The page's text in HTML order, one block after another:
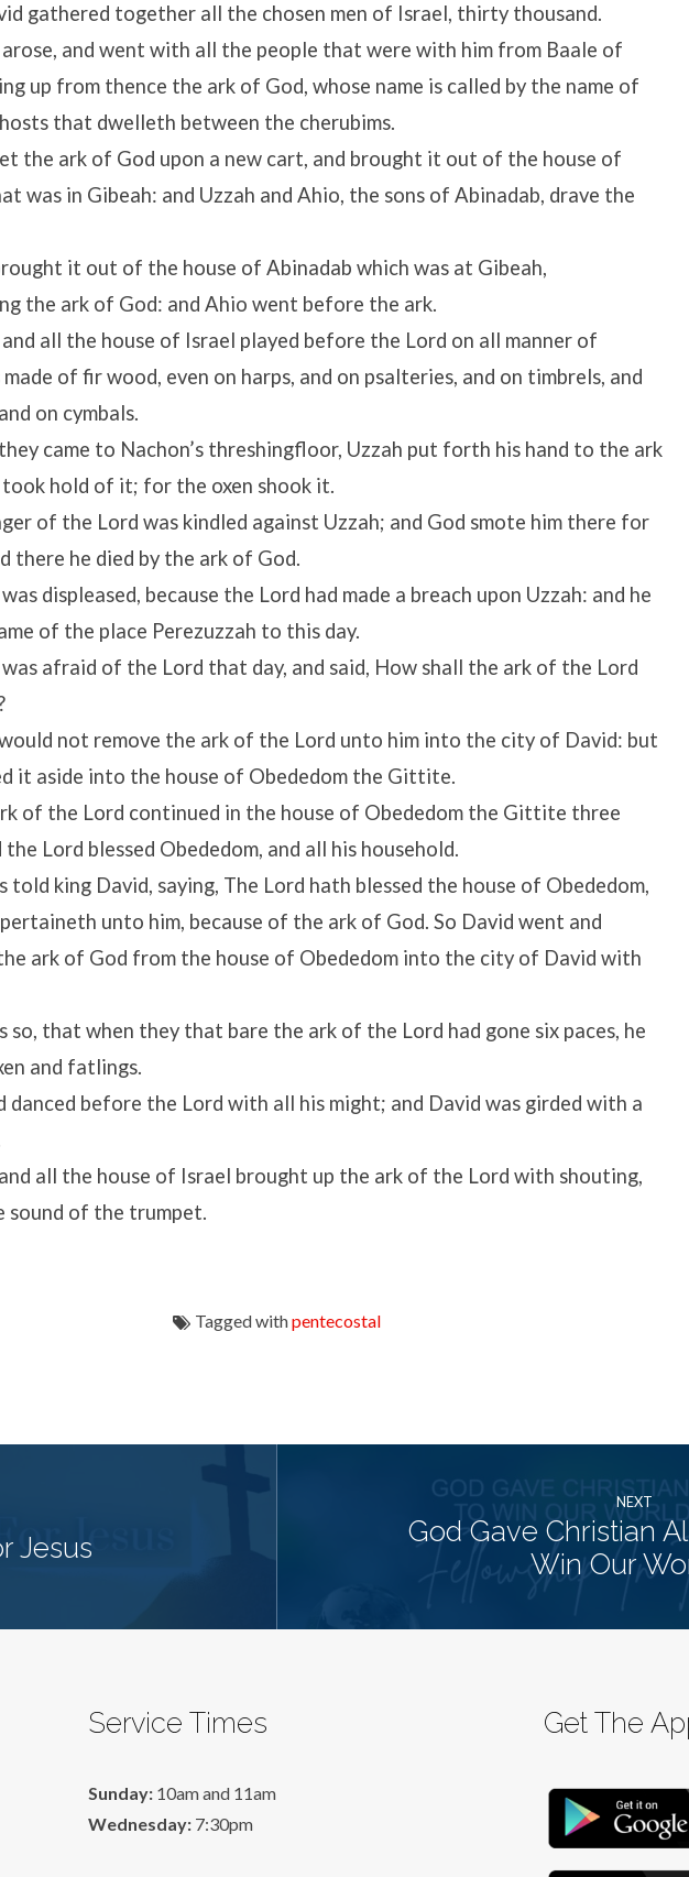
gathered together all the chosen men of Israel, thirty thousand.
and went with all the people that were with him from Baale of
up from thence the ark of God, whose name is called by the name of
that dwelleth between the cherubims.
the ark of God upon a new cart, and brought it out of the house of
was in Gibeah: and Uzzah and Ahio, the sons of Abinadab, drave the
it out of the house of Abinadab which was at Gibeah,
the ark of God: and Ahio went before the ark.
all the house of Israel played before the Lord on all manner of
of fir wood, even on harps, and on psalteries, and on timbrels, and
on cymbals.
came to Nachon’s threshingfloor, Uzzah put forth his hand to the ark
took hold of it; for the oxen shook it.
of the Lord was kindled against Uzzah; and God smote him there for
there he died by the ark of God.
displeased, because the Lord had made a breach upon Uzzah: and he
of the place Perezuzzah to this day.
afraid of the Lord that day, and said, How shall the ark of the Lord
not remove the ark of the Lord unto him into the city of David: but
it aside into the house of Obededom the Gittite.
of the Lord continued in the house of Obededom the Gittite three
the Lord blessed Obededom, and all his household.
told king David, saying, The Lord hath blessed the house of Obededom,
unto him, because of the ark of God. So David went and
ark of God from the house of Obededom into the city of David with
so, that when they that bare the ark of the Lord had gone six paces, he
and fatlings.
danced before the Lord with all his might; and David was girded with a
all the house of Israel brought up the ark of the Lord with shouting,
sound of the trumpet.
Tagged withpentecostal
Jesus
NEXT
God Gave Christian
Win Our
Service Times
Sunday: 10am and 11am
Wednesday: 7:30pm
Get The